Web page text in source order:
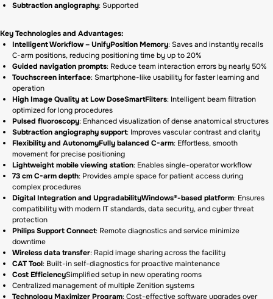
Subtraction angiography: Supported
Key Technologies and Advantages:
Intelligent Workflow – UnifyPosition Memory: Saves and instantly recalls
C-arm positions, reducing positioning time by up to 20%
Guided navigation prompts: Reduce team interaction errors by nearly 50%
Touchscreen interface: Smartphone-like usability for faster learning and
operation
High Image Quality at Low DoseSmartFilters: Intelligent beam filtration
optimized for long procedures
Pulsed fluoroscopy: Enhanced visualization of dense anatomical structures
Subtraction angiography support: Improves vascular contrast and clarity
Flexibility and AutonomyFully balanced C-arm: Effortless, smooth
movement for precise positioning
Lightweight mobile viewing station: Enables single-operator workflow
73 cm C-arm depth: Provides ample space for patient access during
complex procedures
Digital Integration and UpgradabilityWindows®-based platform: Ensures
compatibility with modern IT standards, data security, and cyber threat
protection
Philips Support Connect: Remote diagnostics and service minimize
downtime
Wireless data transfer: Rapid image sharing across the facility
CAT Tool: Built-in self-diagnostics for proactive maintenance
Cost EfficiencySimplified setup in new operating rooms
Centralized management of multiple Zenition systems
Technology Maximizer Program: Cost-effective software upgrades over